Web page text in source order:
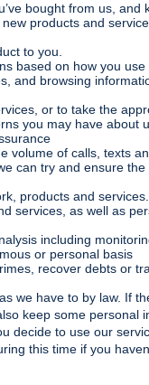
bought from us,
products and
to you.
based on how you
and browsing
or to take the
you may have about
volume of calls, texts
can try and ensure
products and
services, as well as
including
or personal basis
recover debts or
we have to by law. If
keep some personal
decide to use our
this time if you